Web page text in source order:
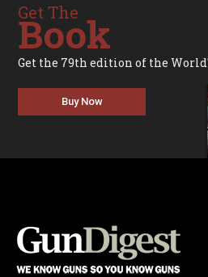
Get The
Book
Get the 79th edition of the
Buy Now